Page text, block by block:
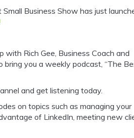
Business Show has just
with Rich Gee, Business Coach and
bring you a weekly podcast, “The
and get listening today.
on topics such as managing your
of LinkedIn, meeting new